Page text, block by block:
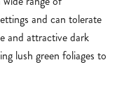
and can tolerate
and attractive dark
lush green foliages to